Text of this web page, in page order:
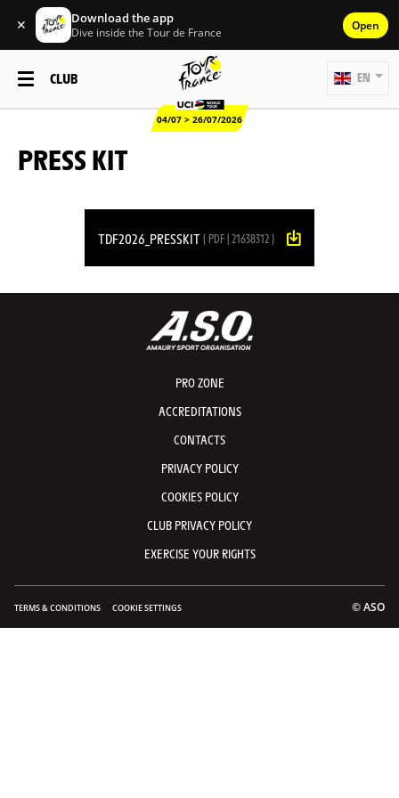
✕ Download the app
Dive inside the Tour de France Open
CLUB
04/07 > 26/07/2026
EN
PRESS KIT
TDF2026_PRESSKIT( PDF | 21638312 )
PRO ZONE
ACCREDITATIONS
CONTACTS
PRIVACY POLICY
COOKIES POLICY
CLUB PRIVACY POLICY
EXERCISE YOUR RIGHTS
TERMS & CONDITIONS COOKIE SETTINGS © ASO